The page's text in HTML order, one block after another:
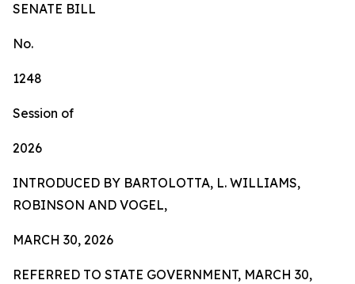
SENATE BILL
No.
1248
Session of
2026
INTRODUCED BY BARTOLOTTA, L. WILLIAMS,
ROBINSON AND VOGEL,
MARCH 30, 2026
REFERRED TO STATE GOVERNMENT, MARCH 30,